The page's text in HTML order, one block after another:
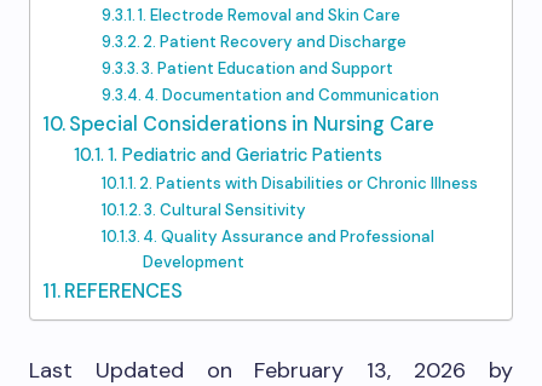
1. Electrode Removal and Skin Care
2. Patient Recovery and Discharge
3. Patient Education and Support
4. Documentation and Communication
Special Considerations in Nursing Care
1. Pediatric and Geriatric Patients
2. Patients with Disabilities or Chronic Illness
3. Cultural Sensitivity
4. Quality Assurance and Professional
Development
REFERENCES
Last Updated on February 13, 2026 by